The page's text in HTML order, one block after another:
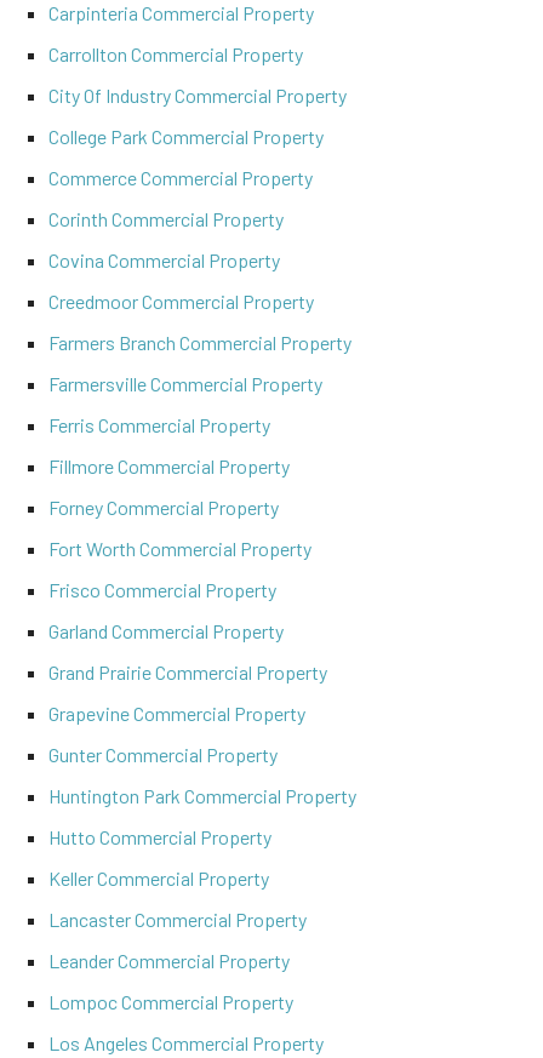
Carpinteria Commercial Property
Carrollton Commercial Property
City Of Industry Commercial Property
College Park Commercial Property
Commerce Commercial Property
Corinth Commercial Property
Covina Commercial Property
Creedmoor Commercial Property
Farmers Branch Commercial Property
Farmersville Commercial Property
Ferris Commercial Property
Fillmore Commercial Property
Forney Commercial Property
Fort Worth Commercial Property
Frisco Commercial Property
Garland Commercial Property
Grand Prairie Commercial Property
Grapevine Commercial Property
Gunter Commercial Property
Huntington Park Commercial Property
Hutto Commercial Property
Keller Commercial Property
Lancaster Commercial Property
Leander Commercial Property
Lompoc Commercial Property
Los Angeles Commercial Property